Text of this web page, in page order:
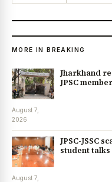
MORE IN BREAKING
Jharkhand
JPSC
August 7,
2026
JPSC-JSSC
student talks
August 7,